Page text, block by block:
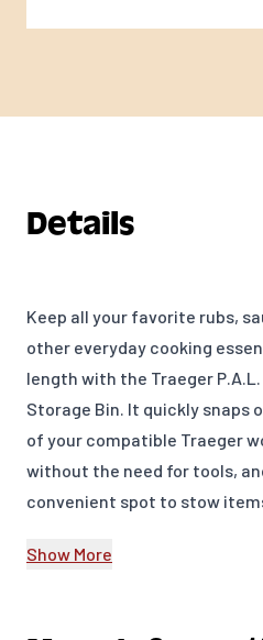
Details
Keep all your favorite rubs,
other everyday cooking
length with the Traeger
Storage Bin. It quickly snaps
of your compatible Traeger
without the need for tools,
convenient spot to stow
The P.A.L. Pop-And-Lock
Show More